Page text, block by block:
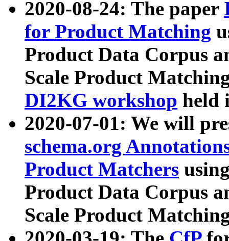
2020-08-24: The paper
for Product Matching
Product Data Corpus
Scale Product
DI2KG workshop held
2020-07-01: We will
schema.org
Product Matchers
Product Data Corpus
Scale Product